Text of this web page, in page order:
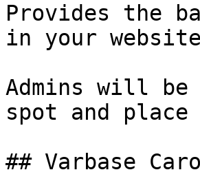
Provides the
in your
Admins will
spot and
## Varbase